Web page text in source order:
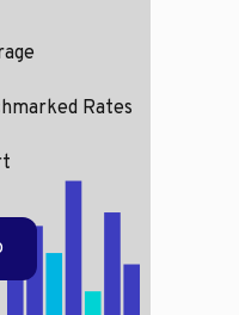
Rates